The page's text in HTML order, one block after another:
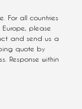
For all countries
please
and send us a
quote by
Response within